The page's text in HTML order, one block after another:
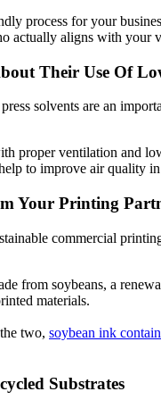
process for your
actually aligns with your
Their Use Of
solvents are an
proper ventilation and
to improve air quality
Your Printing
commercial
from soybeans, a
materials.
two, soybean ink
Substrates